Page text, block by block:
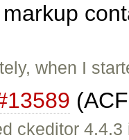
when I
ckeditor